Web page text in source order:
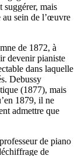
suggérer, mais
au sein de l’œuvre
de 1872, à
devenir pianiste
dans laquelle
Debussy
(1877), mais
1879, il ne
admettre que
de piano
de